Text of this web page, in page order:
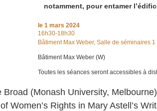
notamment, pour entamer
le 1 mars 2024
16h30-18h30
Bâtiment Max Weber, Salle de séminaires
Bâtiment Max Weber (W)
Toutes les séances seront accessibles à
Broad (Monash University, Melbourne)
Women’s Rights in Mary Astell’s